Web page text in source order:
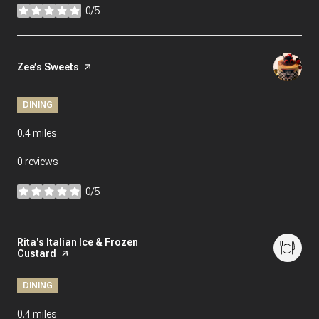
0/5
stars
Visit the
Zee’s Sweets page on Yelp
DINING
0.4miles
0 reviews
0/5
stars
Visit the
Rita's Italian Ice & Frozen
Custard
page on Yelp
DINING
0.4miles